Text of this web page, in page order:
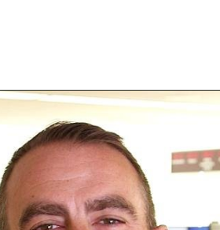
more about this function.